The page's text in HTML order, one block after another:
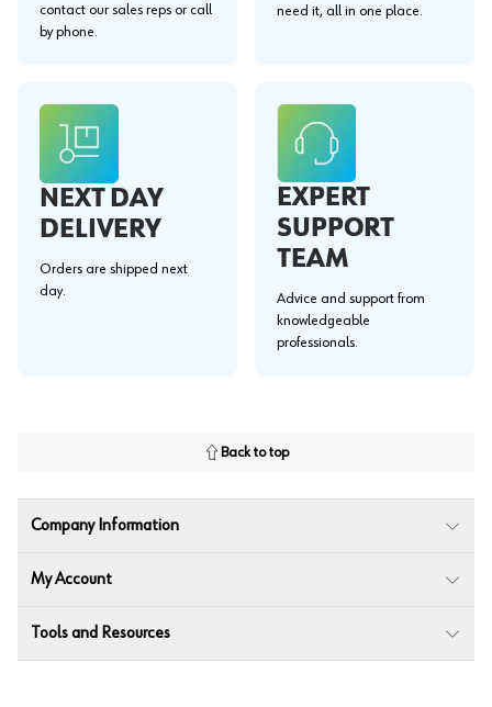
contact our sales reps or call
by phone.
need it, all in one place.
NEXT DAY
DELIVERY
Orders are shipped next
day.
EXPERT
SUPPORT
TEAM
Advice and support from
knowledgeable
professionals.
Back to top
Company Information
My Account
Tools and Resources